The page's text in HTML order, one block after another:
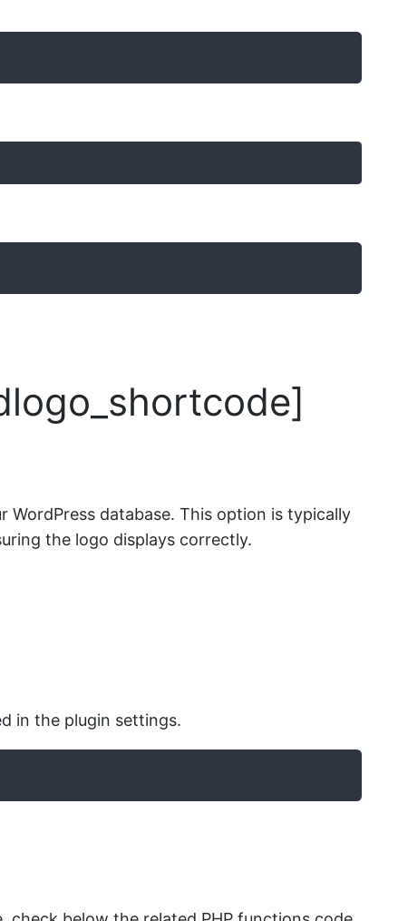
WordPress database. This option is typically
the logo displays correctly.
in the plugin settings.